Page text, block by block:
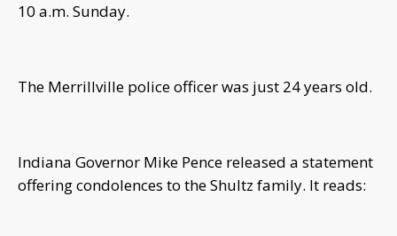
10 a.m. Sunday.
The Merrillville police officer was just 24 years old.
Indiana Governor Mike Pence released a statement
offering condolences to the Shultz family. It reads: